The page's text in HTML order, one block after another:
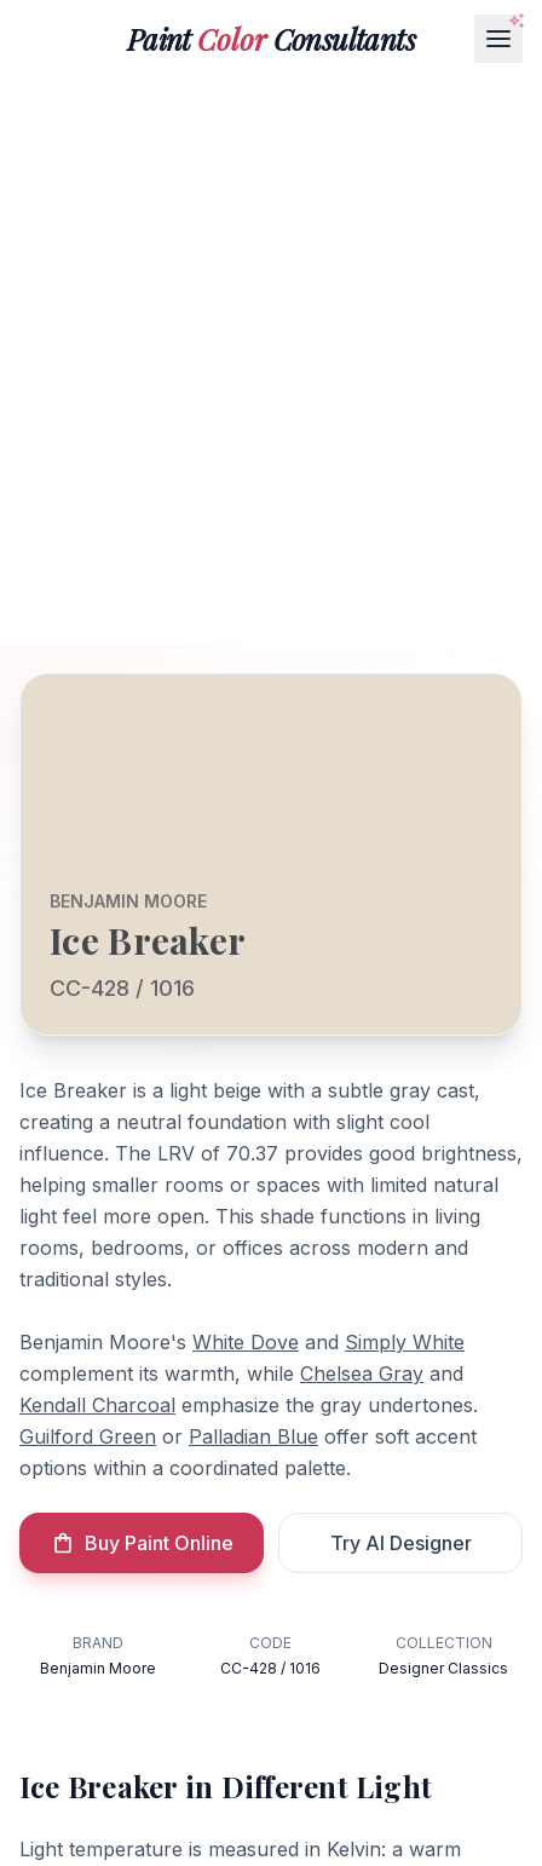
PaintColorConsultants
BENJAMIN MOORE
Ice Breaker
CC-428 / 1016
Ice Breaker is a light beige with a subtle gray cast,
creating a neutral foundation with slight cool
influence. The LRV of 70.37 provides good brightness,
helping smaller rooms or spaces with limited natural
light feel more open. This shade functions in living
rooms, bedrooms, or offices across modern and
traditional styles.
Benjamin Moore's White Dove and Simply White
complement its warmth, while Chelsea Gray and
Kendall Charcoal emphasize the gray undertones.
Guilford Green or Palladian Blue offer soft accent
options within a coordinated palette.
Buy Paint Online Try AI Designer
BRAND
Benjamin Moore
CODE
CC-428 / 1016
COLLECTION
Designer Classics
Ice Breaker in Different Light
Light temperature is measured in Kelvin: a warm